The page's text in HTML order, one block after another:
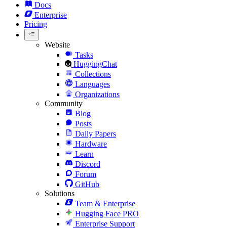
Docs
Enterprise
Pricing
Website
Tasks
HuggingChat
Collections
Languages
Organizations
Community
Blog
Posts
Daily Papers
Hardware
Learn
Discord
Forum
GitHub
Solutions
Team & Enterprise
Hugging Face PRO
Enterprise Support